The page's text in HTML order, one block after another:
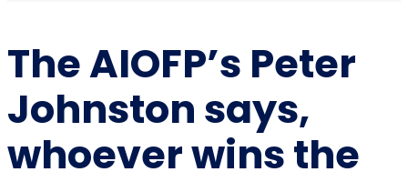
The AIOFP’s Peter
Johnston says,
whoever wins the